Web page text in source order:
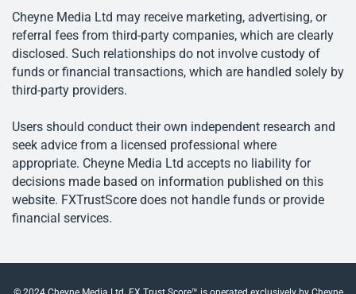
Cheyne Media Ltd may receive marketing, advertising, or
referral fees from third-party companies, which are clearly
disclosed. Such relationships do not involve custody of
funds or financial transactions, which are handled solely by
third-party providers.
Users should conduct their own independent research and
seek advice from a licensed professional where
appropriate. Cheyne Media Ltd accepts no liability for
decisions made based on information published on this
website. FXTrustScore does not handle funds or provide
financial services.